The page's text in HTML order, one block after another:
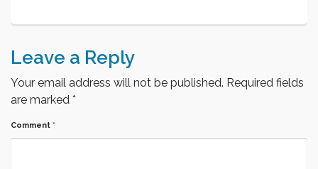
Leave a Reply
Your email address will not be published. Required fields
are marked *
Comment *